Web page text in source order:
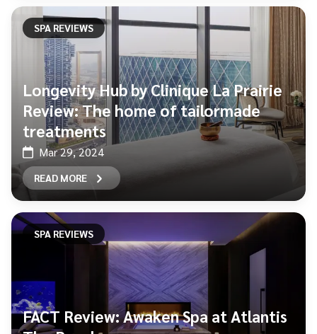
SPA REVIEWS
Longevity Hub by Clinique La Prairie
Review: The home of tailormade
treatments
Mar 29, 2024
READ MORE
SPA REVIEWS
FACT Review: Awaken Spa at Atlantis